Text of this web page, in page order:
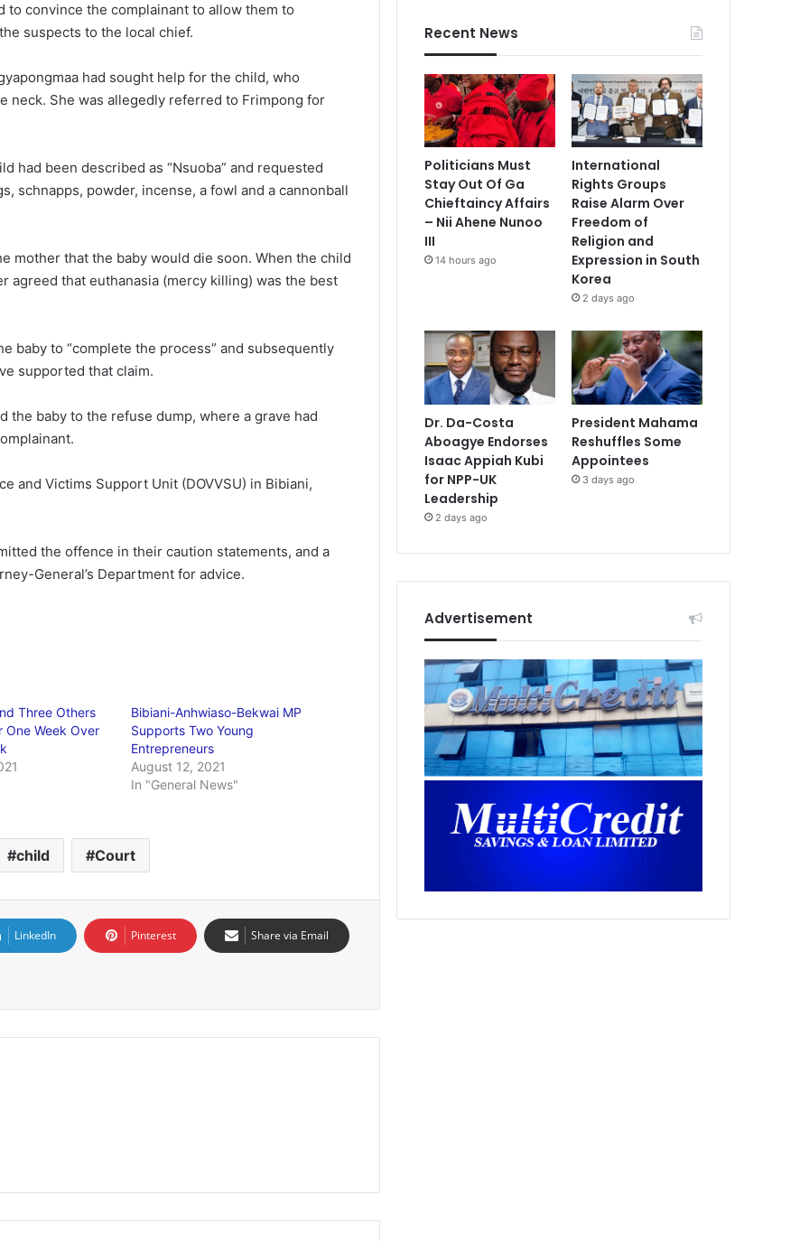
convince the complainant to allow them to
suspects to the local chief.
had sought help for the child, who
neck. She was allegedly referred to Frimpong for
had been described as “Nsuoba” and requested
schnapps, powder, incense, a fowl and a cannonball
mother that the baby would die soon. When the child
agreed that euthanasia (mercy killing) was the best
baby to “complete the process” and subsequently
supported that claim.
baby to the refuse dump, where a grave had
and Victims Support Unit (DOVVSU) in Bibiani,
the offence in their caution statements, and a
General’s Department for advice.
Three Others
One Week Over
Bibiani-Anhwiaso-Bekwai MP
Supports Two Young
Entrepreneurs
August 12, 2021
In "General News"
child Court
LinkedIn Pinterest Share via Email
Recent News
Politicians Must
Stay Out Of Ga
Chieftaincy Affairs
– Nii Ahene Nunoo
III
14 hours ago
International
Rights Groups
Raise Alarm Over
Freedom of
Religion and
Expression in South
Korea
2 days ago
Dr. Da-Costa
Aboagye Endorses
Isaac Appiah Kubi
for NPP-UK
Leadership
2 days ago
President Mahama
Reshuffles Some
Appointees
3 days ago
Advertisement